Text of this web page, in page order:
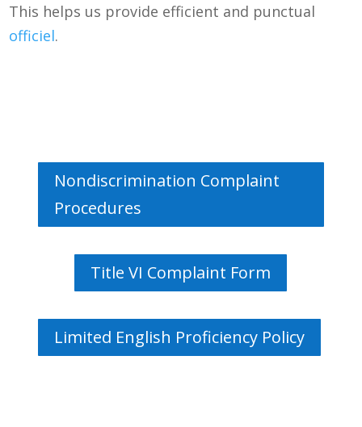
This helps us provide efficient and punctual
officiel.
Nondiscrimination Complaint
Procedures
Title VI Complaint Form
Limited English Proficiency Policy